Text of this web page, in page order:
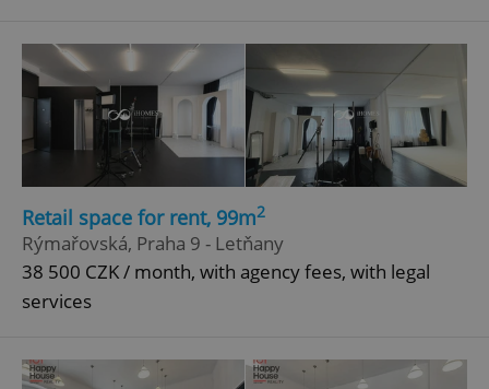
Retail space for rent, 99m2
Rýmařovská, Praha 9 - Letňany
38 500 CZK / month, with agency fees, with legal
services